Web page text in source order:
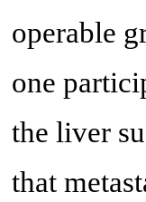
operable
one
the liver
that